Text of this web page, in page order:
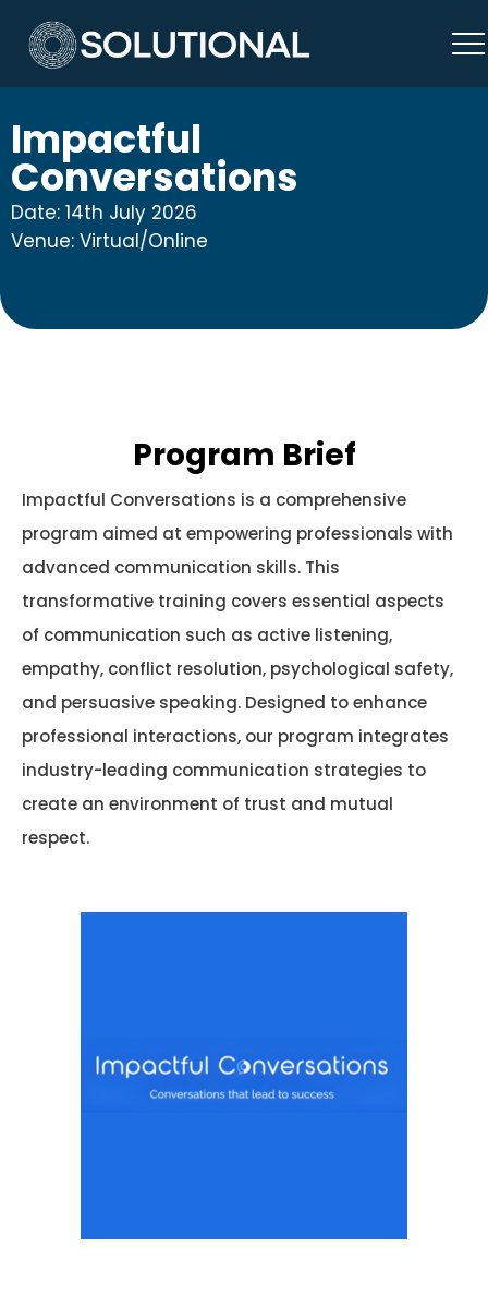
Impactful
Conversations
Date: 14th July 2026
Venue: Virtual/Online
Program Brief
Impactful Conversations is a comprehensive
program aimed at empowering professionals with
advanced communication skills. This
transformative training covers essential aspects
of communication such as active listening,
empathy, conflict resolution, psychological safety,
and persuasive speaking. Designed to enhance
professional interactions, our program integrates
industry-leading communication strategies to
create an environment of trust and mutual
respect.